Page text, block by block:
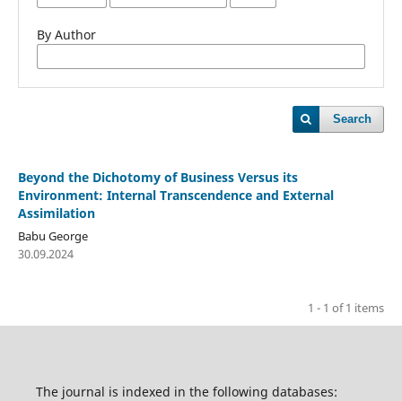
By Author
Search
Beyond the Dichotomy of Business Versus its
Environment: Internal Transcendence and External
Assimilation
Babu George
30.09.2024
1 - 1 of 1 items
The journal is indexed in the following databases: